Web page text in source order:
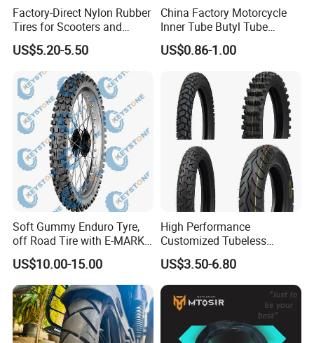
Replacement Tube
Factory-Direct Nylon Rubber
Tires for Scooters and
Motorcycles and Electric
Tricycle Tire Changer OTR
US$5.20-5.50
China Factory Motorcycle
Inner Tube Butyl Tube
Rubber Tube Truck Tube Car
Tubes Barrow Tubes Bike
Inner Tube and Tyre Tube
Cover Tubes Valve 700c
3.00-17
US$0.86-1.00
Soft Gummy Enduro Tyre,
off Road Tire with E-MARK
Certificate 140/80-18,
90/90-21
US$10.00-15.00
High Performance
Customized Tubeless
Motorcycle Accessories
Tyre/Tire
US$3.50-6.80